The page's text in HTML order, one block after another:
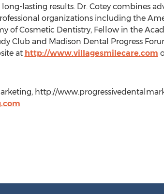
lasting results. Dr. Cotey combines
organizations including the
of Cosmetic Dentistry, Fellow in the
Club and Madison Dental Progress
at http://www.villagesmilecare.com
http://